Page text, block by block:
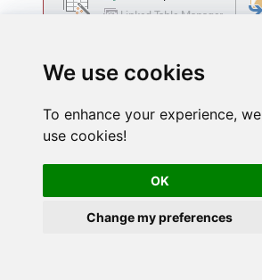
We use cookies
To enhance your experience, we
use cookies!
OK
Change my preferences